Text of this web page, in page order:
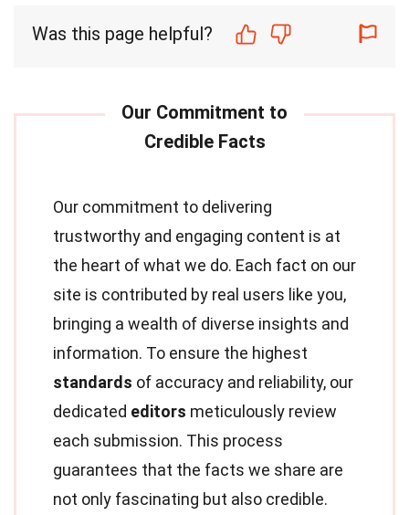
Was this page helpful?
Our commitment to delivering
trustworthy and engaging content is at
the heart of what we do. Each fact on our
site is contributed by real users like you,
bringing a wealth of diverse insights and
information. To ensure the highest
standards of accuracy and reliability, our
dedicated editors meticulously review
each submission. This process
guarantees that the facts we share are
not only fascinating but also credible.